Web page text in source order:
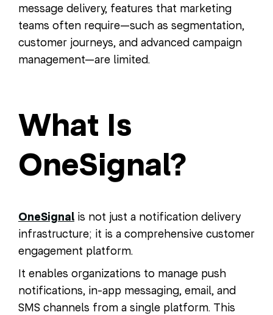
message delivery, features that marketing
teams often require—such as segmentation,
customer journeys, and advanced campaign
management—are limited.
What Is
OneSignal?
OneSignal is not just a notification delivery
infrastructure; it is a comprehensive customer
engagement platform.
It enables organizations to manage push
notifications, in-app messaging, email, and
SMS channels from a single platform. This